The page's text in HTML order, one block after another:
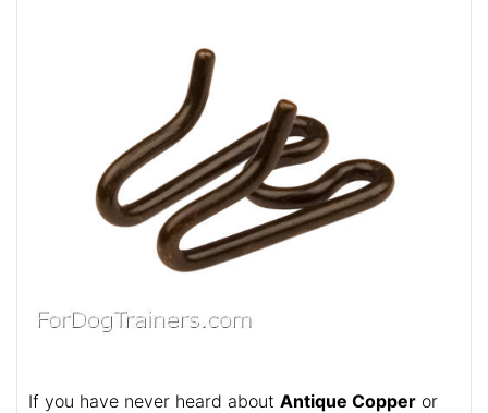
If you have never heard about Antique Copper or